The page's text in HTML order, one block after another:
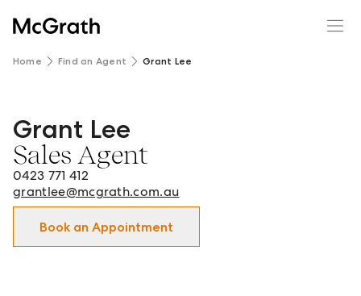
Home Find an Agent Grant Lee
Grant Lee - Sales Agent in Strathfield and surrounds.
Grant Lee
Sales Agent
0423 771 412
grantlee@mcgrath.com.au
Book an Appointment